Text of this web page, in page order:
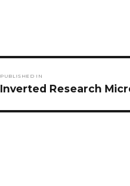
navigation
PUBLISHED IN
Inverted Research